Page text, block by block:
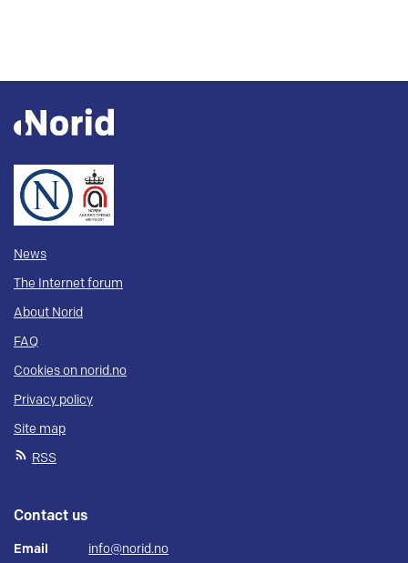
News
The Internet forum
About Norid
FAQ
Cookies on norid.no
Privacy policy
Site map
RSS
Contact us
Email info@norid.no